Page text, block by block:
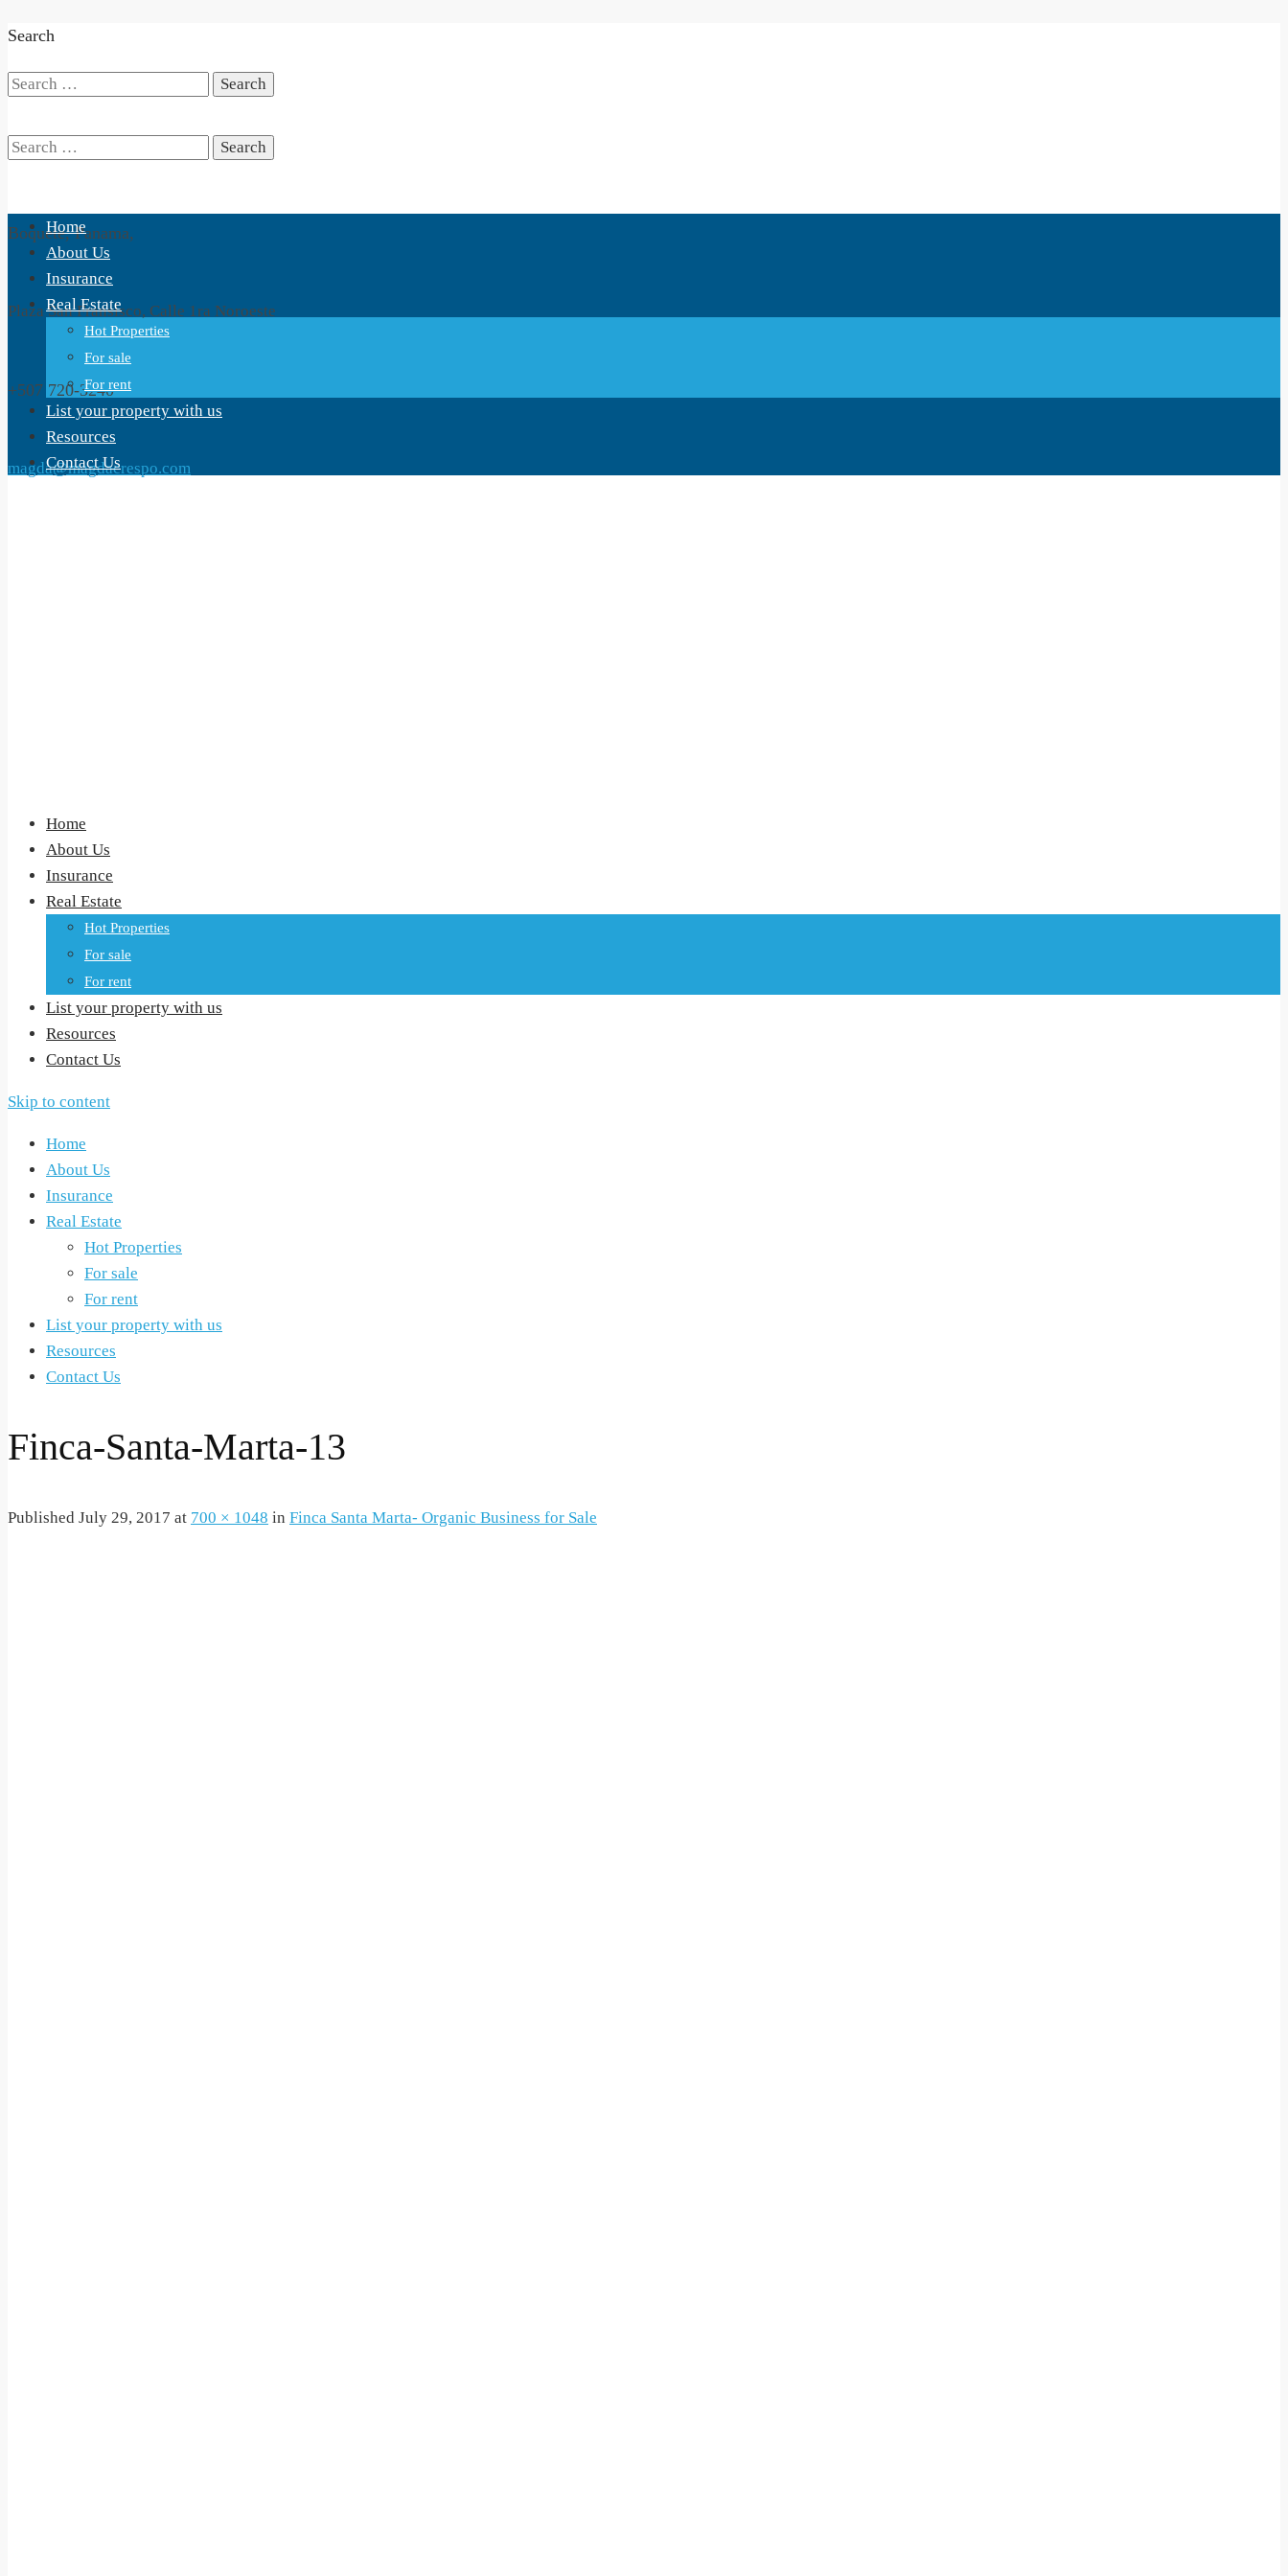
Search
Search
Search
for:
Boquete, Panama,
Plaza San Fransisco, Calle 1ra Noroeste
+507 720-3240
magda@magdacrespo.com
Home
About Us
Insurance
Real Estate
Hot Properties
For sale
For rent
List your property with us
Resources
Contact Us
Home
About Us
Insurance
Real Estate
Hot Properties
For sale
For rent
List your property with us
Resources
Contact Us
Skip to content
Home
About Us
Insurance
Real Estate
Hot Properties
For sale
For rent
List your property with us
Resources
Contact Us
Finca-Santa-Marta-13
Published July 29, 2017 at 700 × 1048 in Finca Santa Marta- Organic Business for Sale